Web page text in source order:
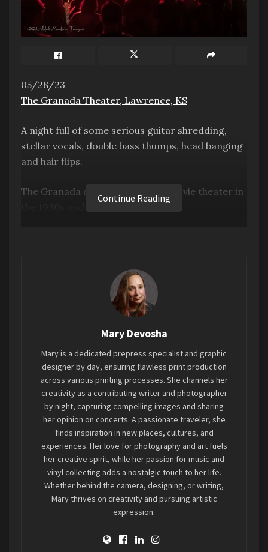
05/28/23
The Granada Theater, Lawrence, KS
A night full of some serious guitar shredding,
stellar vocals, double bass thumps, head banging
and hair flips.
The Granada opened as a silent movie theater in
the 1930s and started hosting as a
stage to brass mermaid handles on the step
railings, leading fans to the front. The floor plan
is tiered so that fans can view the stage from
metal bands,
Hellevate ( Spotify
), opens the night
to raise a little hell. Hellevate came out full force
with raunchy riffs and vocals playing the title
track off their new album,The Purpose is Cruelty
Their stage presence was just as energetic
throughout their six-song set. The energy hyped
the crowd really quickly, and a mosh pit soon
entailed.
For those who have never heard Hellevate’s
material, one can hear some old-school heavy
verses of their songs. They came to raise a little
Continue Reading
Mary Devosha
Mary is a dedicated prepress specialist and graphic
designer by day, ensuring flawless print production
across various printing processes. She channels her
creativity as a contributing writer and photographer
by night, capturing compelling images and sharing
her opinion on concerts. A passionate traveler, she
finds inspiration in new places, cultures, and
experiences. Her love for photography and art fuels
her creative spirit, while her passion for music and
vinyl collecting adds a nostalgic touch to her life.
Whether behind the camera, designing, or writing,
Mary thrives on creativity and pursuing artistic
expression.